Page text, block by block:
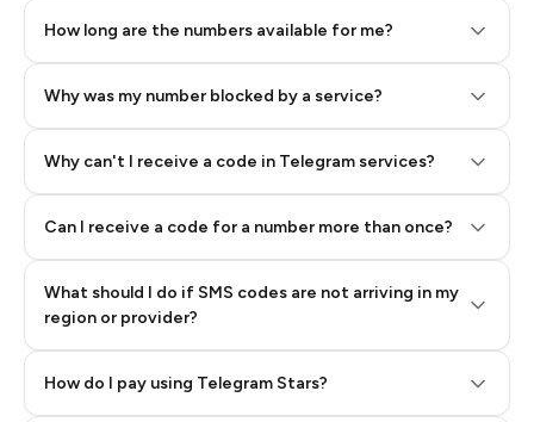
How long are the numbers available for me?
Why was my number blocked by a service?
Why can't I receive a code in Telegram services?
Can I receive a code for a number more than once?
What should I do if SMS codes are not arriving in my
region or provider?
How do I pay using Telegram Stars?